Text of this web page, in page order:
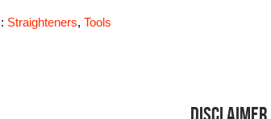
Straighteners, Tools
DISCLAIMER